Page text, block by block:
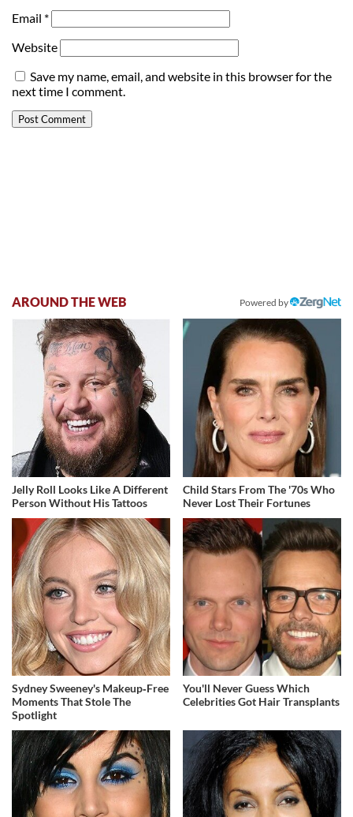
Email *
Website
Save my name, email, and website in this browser for the
next time I comment.
AROUND THE WEB Powered by
Jelly Roll Looks Like A Different
Person Without His Tattoos
Child Stars From The '70s Who
Never Lost Their Fortunes
Sydney Sweeney's Makeup‑Free
Moments That Stole The
Spotlight
You'll Never Guess Which
Celebrities Got Hair Transplants